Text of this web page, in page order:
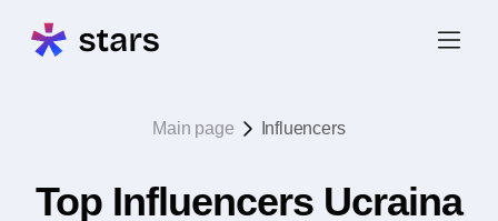
Main page Influencers
Top Influencers Ucraina